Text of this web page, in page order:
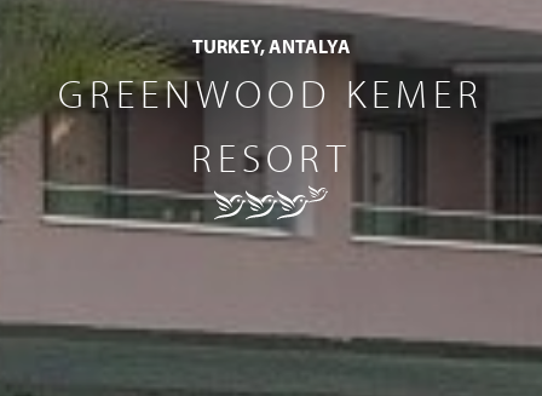
TURKEY, ANTALYA
GREENWOOD KEMER
RESORT